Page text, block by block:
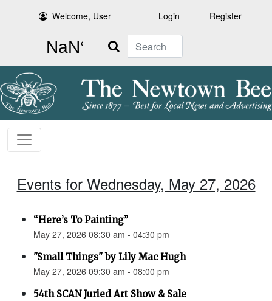
Welcome, User Login Register
Search
Events for Wednesday, May 27, 2026
“Here’s To Painting”
May 27, 2026 08:30 am - 04:30 pm
"Small Things" by Lily Mac Hugh
May 27, 2026 09:30 am - 08:00 pm
54th SCAN Juried Art Show & Sale